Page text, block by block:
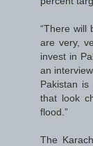
“There will
are very,
invest in
an
Pakistan
that look
flood.”
The